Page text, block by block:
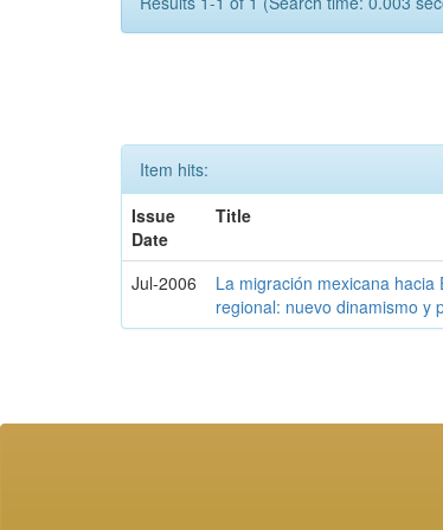
Item hits:
Issue
Date
Title
Jul-2006
La migración mexicana
regional: nuevo dinamismo y